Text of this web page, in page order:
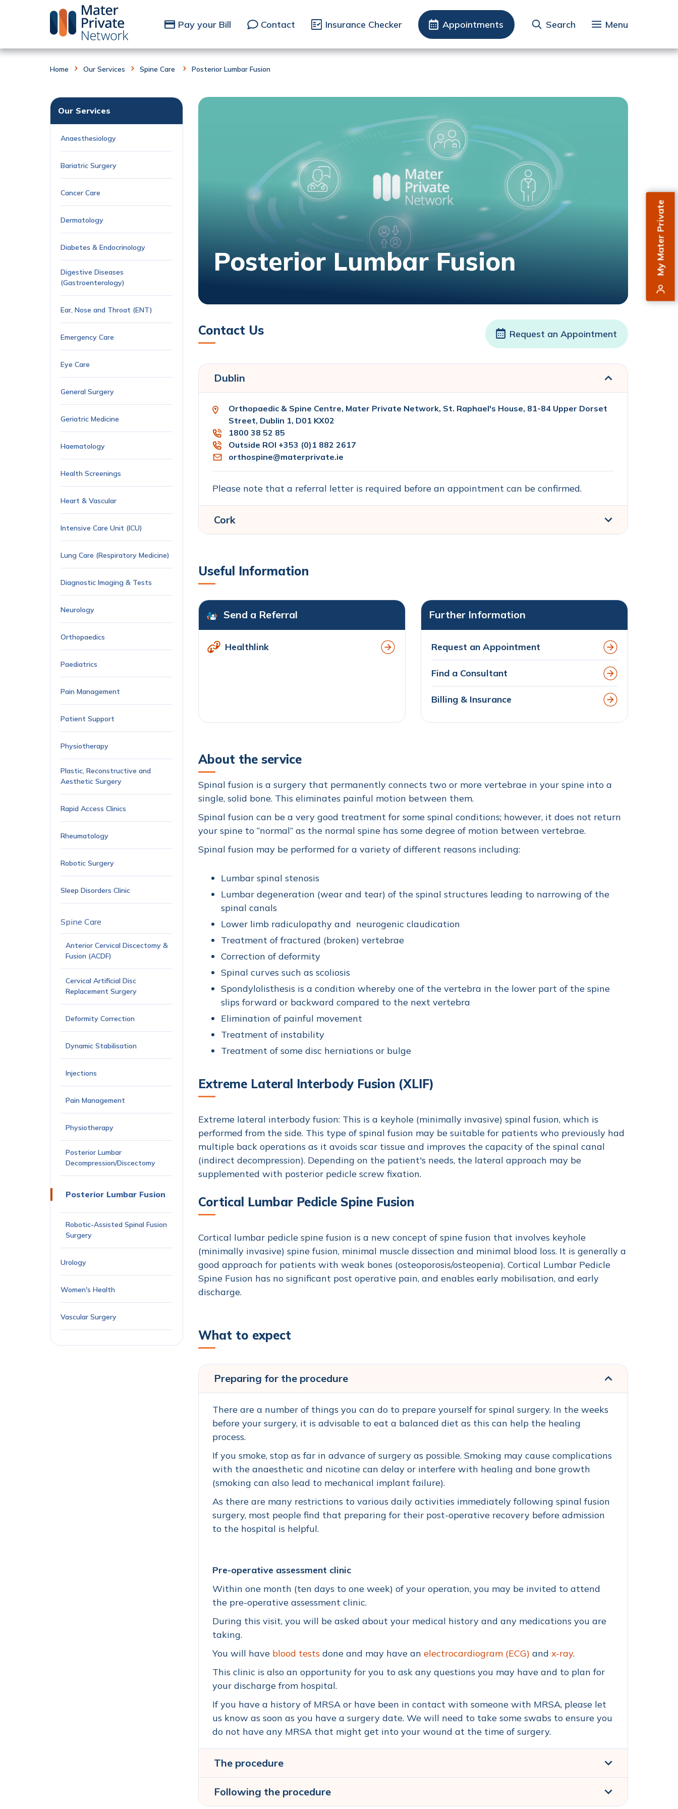
My Mater Private
Pay your Bill Contact Insurance Checker Appointments Search Menu
Home Our Services Spine Care Posterior Lumbar Fusion
Our Services
Anaesthesiology
Bariatric Surgery
Cancer Care
Dermatology
Diabetes & Endocrinology
Digestive Diseases
(Gastroenterology)
Ear, Nose and Throat (ENT)
Emergency Care
Eye Care
General Surgery
Geriatric Medicine
Haematology
Health Screenings
Heart & Vascular
Intensive Care Unit (ICU)
Lung Care (Respiratory Medicine)
Diagnostic Imaging & Tests
Neurology
Orthopaedics
Paediatrics
Pain Management
Patient Support
Physiotherapy
Plastic, Reconstructive and
Aesthetic Surgery
Rapid Access Clinics
Rheumatology
Robotic Surgery
Sleep Disorders Clinic
Spine Care
Anterior Cervical Discectomy &
Fusion (ACDF)
Cervical Artificial Disc
Replacement Surgery
Deformity Correction
Dynamic Stabilisation
Injections
Pain Management
Physiotherapy
Posterior Lumbar
Decompression/Discectomy
Posterior Lumbar Fusion
Robotic-Assisted Spinal Fusion
Surgery
Urology
Women's Health
Vascular Surgery
Posterior Lumbar Fusion
Contact Us Request an Appointment
Dublin
Orthopaedic & Spine Centre, Mater Private Network, St. Raphael's House, 81-84 Upper Dorset
Street, Dublin 1, D01 KX02
1800 38 52 85
Outside ROI +353 (0)1 882 2617
orthospine@materprivate.ie
Please note that a referral letter is required before an appointment can be confirmed.
Cork
Useful Information
Send a Referral
Healthlink
Further Information
Request an Appointment
Find a Consultant
Billing & Insurance
About the service
Spinal fusion is a surgery that permanently connects two or more vertebrae in your spine into a
single, solid bone. This eliminates painful motion between them.
Spinal fusion can be a very good treatment for some spinal conditions; however, it does not return
your spine to “normal” as the normal spine has some degree of motion between vertebrae.
Spinal fusion may be performed for a variety of different reasons including:
Lumbar spinal stenosis
Lumbar degeneration (wear and tear) of the spinal structures leading to narrowing of the
spinal canals
Lower limb radiculopathy and neurogenic claudication
Treatment of fractured (broken) vertebrae
Correction of deformity
Spinal curves such as scoliosis
Spondylolisthesis is a condition whereby one of the vertebra in the lower part of the spine
slips forward or backward compared to the next vertebra
Elimination of painful movement
Treatment of instability
Treatment of some disc herniations or bulge
Extreme Lateral Interbody Fusion (XLIF)
Extreme lateral interbody fusion: This is a keyhole (minimally invasive) spinal fusion, which is
performed from the side. This type of spinal fusion may be suitable for patients who previously had
multiple back operations as it avoids scar tissue and improves the capacity of the spinal canal
(indirect decompression). Depending on the patient's needs, the lateral approach may be
supplemented with posterior pedicle screw fixation.
Cortical Lumbar Pedicle Spine Fusion
Cortical lumbar pedicle spine fusion is a new concept of spine fusion that involves keyhole
(minimally invasive) spine fusion, minimal muscle dissection and minimal blood loss. It is generally a
good approach for patients with weak bones (osteoporosis/osteopenia). Cortical Lumbar Pedicle
Spine Fusion has no significant post operative pain, and enables early mobilisation, and early
discharge.
What to expect
Preparing for the procedure
There are a number of things you can do to prepare yourself for spinal surgery. In the weeks
before your surgery, it is advisable to eat a balanced diet as this can help the healing
process.
If you smoke, stop as far in advance of surgery as possible. Smoking may cause complications
with the anaesthetic and nicotine can delay or interfere with healing and bone growth
(smoking can also lead to mechanical implant failure).
As there are many restrictions to various daily activities immediately following spinal fusion
surgery, most people find that preparing for their post-operative recovery before admission
to the hospital is helpful.
Pre-operative assessment clinic
Within one month (ten days to one week) of your operation, you may be invited to attend
the pre-operative assessment clinic.
During this visit, you will be asked about your medical history and any medications you are
taking.
You will have blood tests done and may have an electrocardiogram (ECG) and x-ray.
This clinic is also an opportunity for you to ask any questions you may have and to plan for
your discharge from hospital.
If you have a history of MRSA or have been in contact with someone with MRSA, please let
us know as soon as you have a surgery date. We will need to take some swabs to ensure you
do not have any MRSA that might get into your wound at the time of surgery.
The procedure
Following the procedure